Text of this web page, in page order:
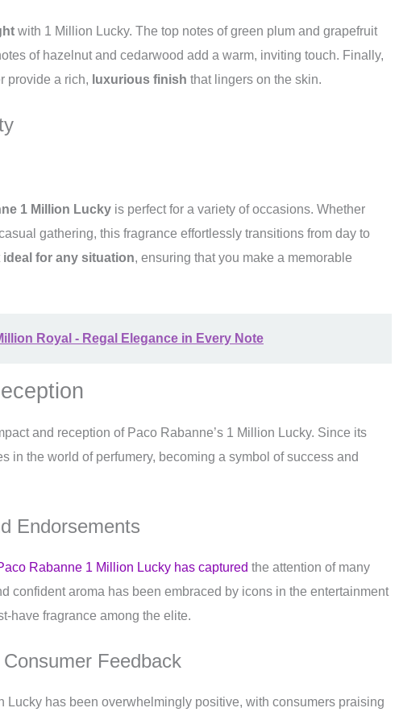
with 1 Million Lucky. The top notes of green plum and grapefruit
of hazelnut and cedarwood add a warm, inviting touch. Finally,
provide a rich, luxurious finish that lingers on the skin.
1 Million Lucky is perfect for a variety of occasions. Whether
gathering, this fragrance effortlessly transitions from day to
ideal for any situation, ensuring that you make a memorable
Royal - Regal Elegance in Every Note
and reception of Paco Rabanne’s 1 Million Lucky. Since its
in the world of perfumery, becoming a symbol of success and
Endorsements
Rabanne 1 Million Lucky has captured the attention of many
confident aroma has been embraced by icons in the entertainment
have fragrance among the elite.
Feedback
Lucky has been overwhelmingly positive, with consumers praising